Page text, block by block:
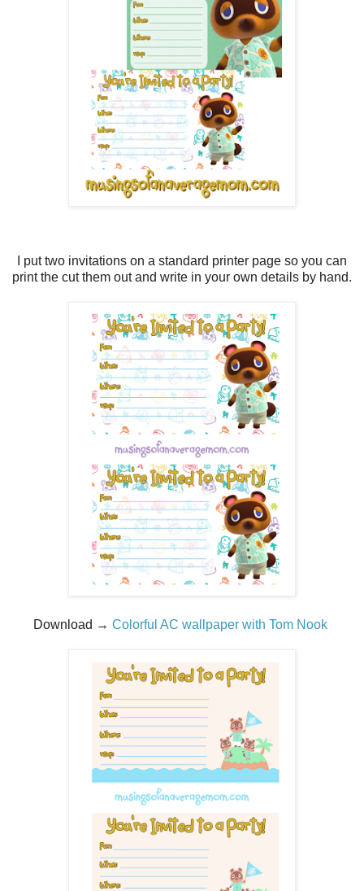
I put two invitations on a standard printer page so you can
print the cut them out and write in your own details by hand.
Download → Colorful AC wallpaper with Tom Nook